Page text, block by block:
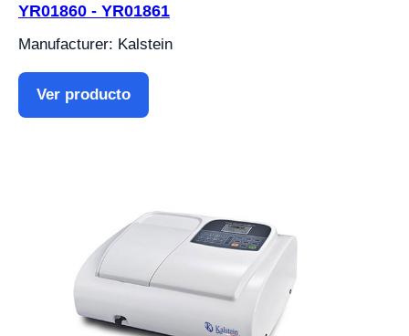
YR01860 - YR01861
Manufacturer: Kalstein
Ver producto